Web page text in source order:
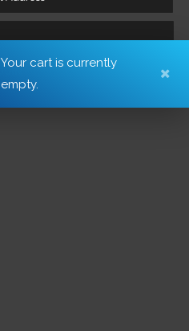
Your cart is currently
empty.